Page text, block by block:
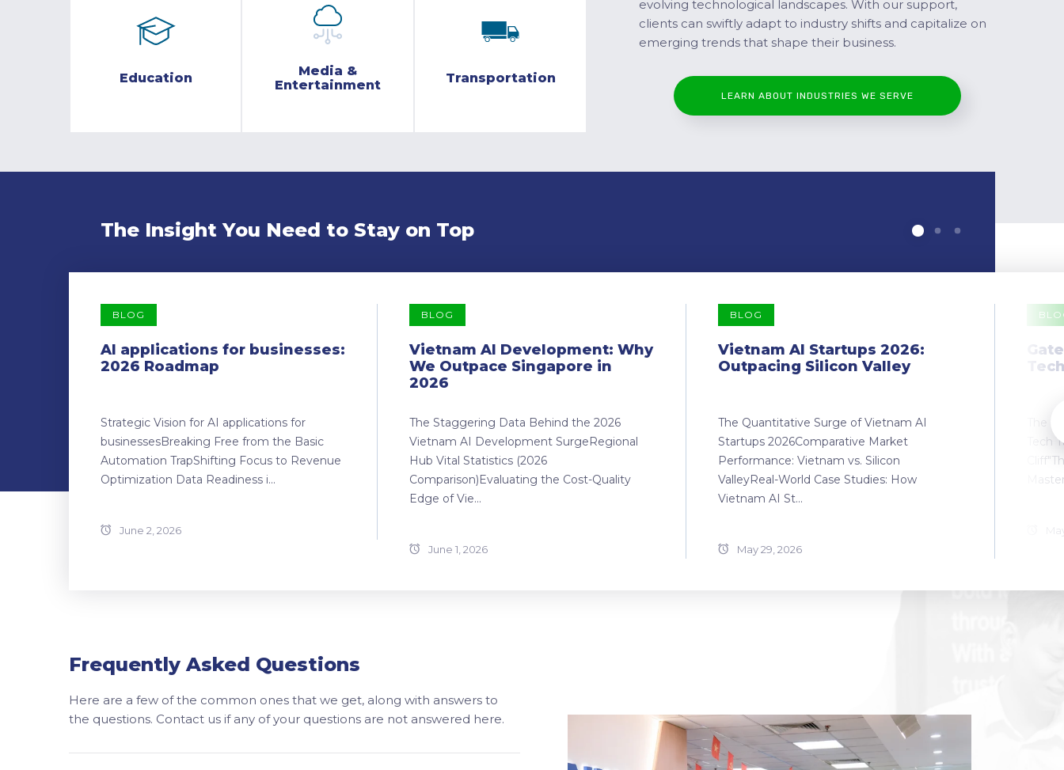
Education
Media &
Entertainment
Transportation
evolving technological landscapes. With our support,
clients can swiftly adapt to industry shifts and capitalize on
emerging trends that shape their business.
LEARN ABOUT INDUSTRIES WE SERVE
The Insight You Need to Stay on Top
BLOG
AI applications for businesses:
2026 Roadmap
Strategic Vision for AI applications for
businessesBreaking Free from the Basic
Automation TrapShifting Focus to Revenue
Optimization Data Readiness i...
June 2, 2026
BLOG
Vietnam AI Development: Why
We Outpace Singapore in
2026
The Staggering Data Behind the 2026
Vietnam AI Development SurgeRegional
Hub Vital Statistics (2026
Comparison)Evaluating the Cost-Quality
Edge of Vie...
June 1, 2026
BLOG
Vietnam AI Startups 2026:
Outpacing Silicon Valley
The Quantitative Surge of Vietnam AI
Startups 2026Comparative Market
Performance: Vietnam vs. Silicon
ValleyReal-World Case Studies: How
Vietnam AI St...
May 29, 2026
The
Tech
Frequently Asked Questions
Here are a few of the common ones that we get, along with answers to
the questions. Contact us if any of your questions are not answered here.